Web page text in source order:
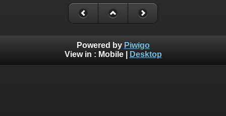
Powered by Piwigo
View in : Mobile| Desktop